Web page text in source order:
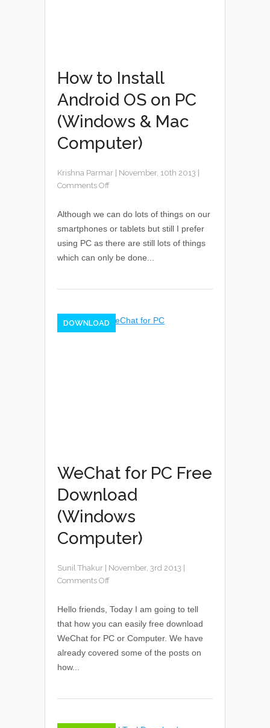
How to Install
Android OS on PC
(Windows & Mac
Computer)
Krishna Parmar November, 10th 2013
Comments Off
Although we can do lots of things on our
smartphones or tablets but still I prefer
using PC as there are still lots of things
which can only be done...
DOWNLOAD
WeChat for PC Free
Download
(Windows
Computer)
Sunil Thakur November, 3rd 2013
Comments Off
Hello friends, Today I am going to tell
that how you can easily free download
WeChat for PC or Computer. We have
already covered some of the posts on
how...